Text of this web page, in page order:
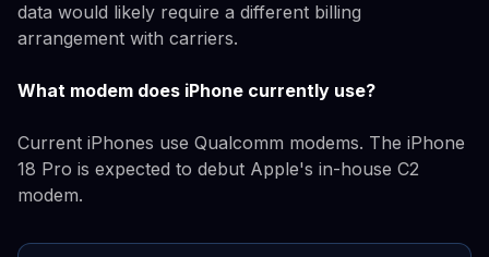
data would likely require a different billing
arrangement with carriers.
What modem does iPhone currently use?
Current iPhones use Qualcomm modems. The iPhone
18 Pro is expected to debut Apple's in-house C2
modem.